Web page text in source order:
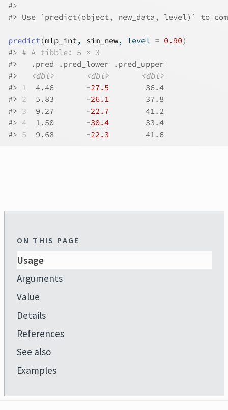
#>
#> Use `predict(object, new_data, level)` to
predict(mlp_int, sim_new, level = 0.90)
#> # A tibble: 5 × 3
#>
   .pred .pred_lower .pred_upper
#>
<dbl> <dbl>
<dbl>
#> 1
  4.46       -
27.5
        36.4
#> 2
  5.83       -
26.1
        37.8
#> 3
  9.27       -
22.7
        41.2
#> 4
  1.50       -
30.4
        33.4
#> 5
  9.68       -
22.3
        41.6
ON THIS PAGE
Usage
Arguments
Value
Details
References
See also
Examples